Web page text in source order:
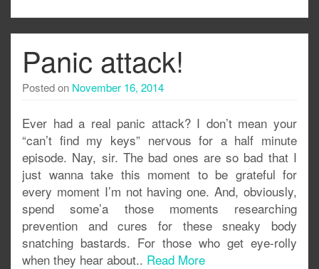
Panic attack!
Posted on November 16, 2014
Ever had a real panic attack? I don’t mean your
“can’t find my keys” nervous for a half minute
episode. Nay, sir. The bad ones are so bad that I
just wanna take this moment to be grateful for
every moment I’m not having one. And, obviously,
spend some’a those moments researching
prevention and cures for these sneaky body
snatching bastards. For those who get eye-rolly
when they hear about.. Read More